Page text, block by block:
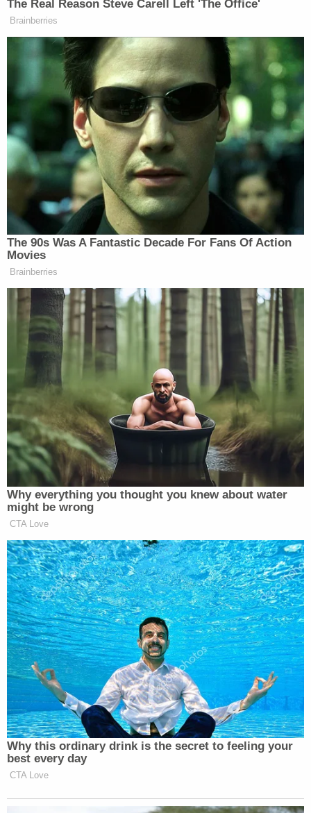
other Oath Keepers, highlighted by the prosecutor
during summations, reflect this.
"We already have got our neck in the noose,"
Watkins wrote. "They've just got to kick the chair
Another defendant,Kenneth Harrelson, deleted
most of the messages from his phone.
Oath Keepers associateThomas Caldwell
allegedly helped lead so-called quick reaction
force, which gathered at a Comfort Inn in
Alexandria, Va., with large numbers of firearms.
Prosecutors say that the QRF, as it was known,
planned to ferry those weapons by boat over the
Potomac River if necessary, and that Caldwell's
own messages quoting
Henry Wadsworth
Longfellow
reflect this.
"1 if by land," Meggs wrote in the groups Signal
channel, quoting Longfellow's 1861 poemPaul
Revere's Ride."2 if by sea."
Caldwell vigorously denied any such plans on the
witness stand and downplayed his more violent
screenwriter.
The prosecutor scoffed at such claims.
"I don't even know where to begin with Defendant
Caldwell's testimony," Rakoczy said, calling much
of it "palpably absurd."
If the jury agrees, the prosecutor said that they
must ask why he lied.
"Perhaps it's because the truth is so damning,"